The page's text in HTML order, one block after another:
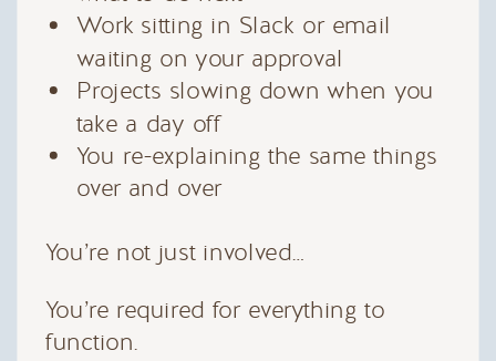
Work sitting in Slack or email
waiting on your approval
Projects slowing down when you
take a day off
You re-explaining the same things
over and over
You’re not just involved…
You’re required for everything to
function.